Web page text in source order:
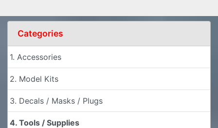
Categories
1. Accessories
2. Model Kits
3. Decals / Masks / Plugs
4. Tools / Supplies